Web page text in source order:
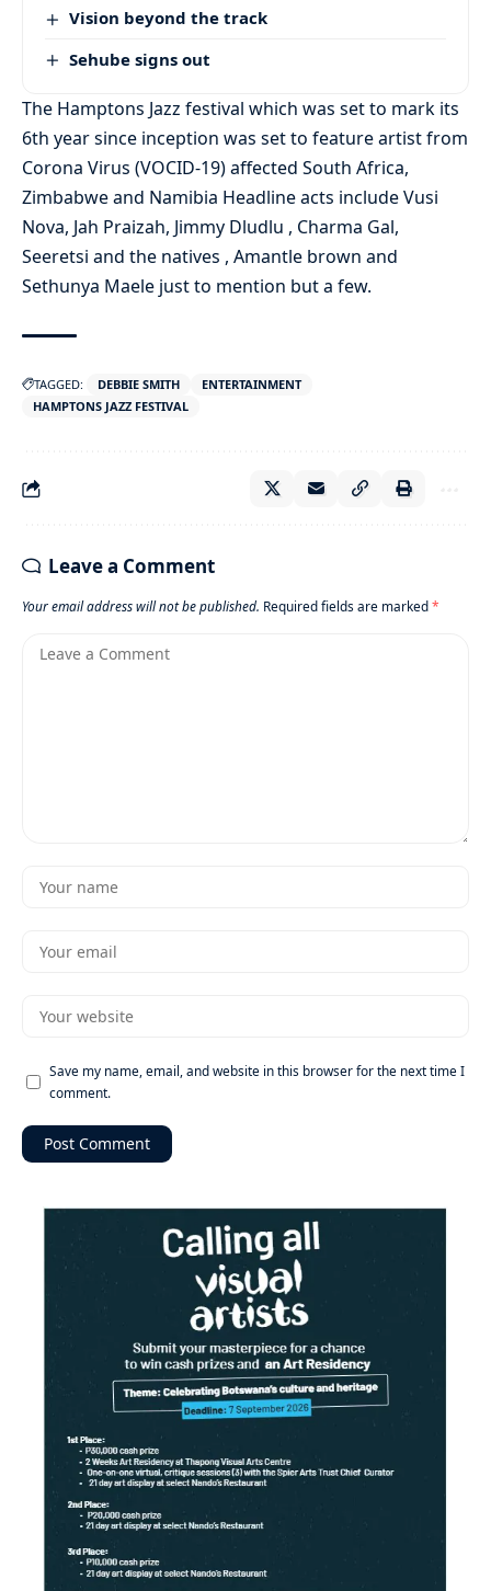
Vision beyond the track
Sehube signs out
The Hamptons Jazz festival which was set to mark its
6th year since inception was set to feature artist from
Corona Virus (VOCID-19) affected South Africa,
Zimbabwe and Namibia Headline acts include Vusi
Nova, Jah Praizah, Jimmy Dludlu , Charma Gal,
Seeretsi and the natives , Amantle brown and
Sethunya Maele just to mention but a few.
TAGGED: DEBBIE SMITH
ENTERTAINMENT
HAMPTONS JAZZ FESTIVAL
Leave a Comment
Your email address will not be published. Required fields are marked*
Save my name, email, and website in this browser for the next time I
comment.